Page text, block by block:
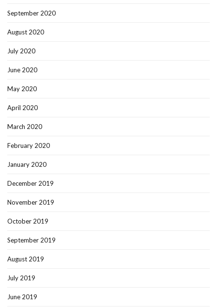
September 2020
August 2020
July 2020
June 2020
May 2020
April 2020
March 2020
February 2020
January 2020
December 2019
November 2019
October 2019
September 2019
August 2019
July 2019
June 2019